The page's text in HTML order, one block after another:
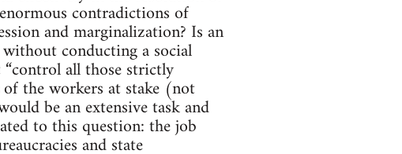
contradictions of
and marginalization? Is an
conducting a social
all those strictly
the workers at stake (not
be an extensive task and
to this question: the job
and state